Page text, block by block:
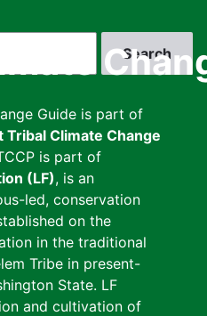
Guide is part of
Climate Change
is part of
(LF), is an
led, conservation
on the
in the traditional
Tribe in present-
State. LF
and cultivation of